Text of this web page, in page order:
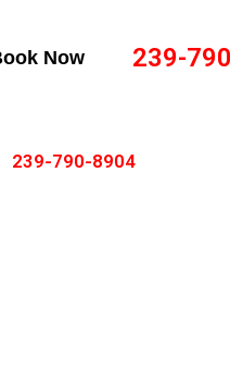
Now 239-
239-790-8904